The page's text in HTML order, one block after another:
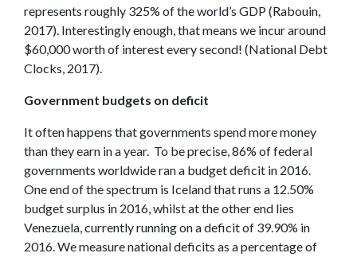
represents roughly 325% of the world’s GDP (Rabouin,
2017). Interestingly enough, that means we incur around
$60,000 worth of interest every second! (National Debt
Clocks, 2017).
Government budgets on deficit
It often happens that governments spend more money
than they earn in a year. To be precise, 86% of federal
governments worldwide ran a budget deficit in 2016.
One end of the spectrum is Iceland that runs a 12.50%
budget surplus in 2016, whilst at the other end lies
Venezuela, currently running on a deficit of 39.90% in
2016. We measure national deficits as a percentage of